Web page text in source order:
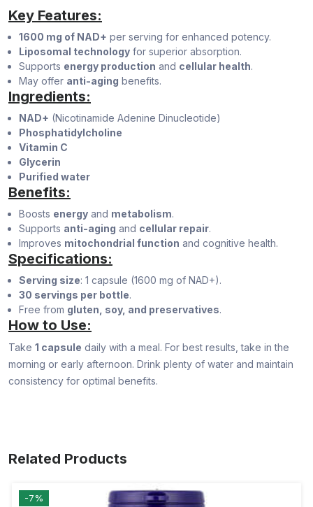
Key Features:
1600 mg of NAD+ per serving for enhanced potency.
Liposomal technology for superior absorption.
Supports energy production and cellular health.
May offer anti-aging benefits.
Ingredients:
NAD+ (Nicotinamide Adenine Dinucleotide)
Phosphatidylcholine
Vitamin C
Glycerin
Purified water
Benefits:
Boosts energy and metabolism.
Supports anti-aging and cellular repair.
Improves mitochondrial function and cognitive health.
Specifications:
Serving size: 1 capsule (1600 mg of NAD+).
30 servings per bottle.
Free from gluten, soy, and preservatives.
How to Use:
Take 1 capsule daily with a meal. For best results, take in the
morning or early afternoon. Drink plenty of water and maintain
consistency for optimal benefits.
Related Products
-7%